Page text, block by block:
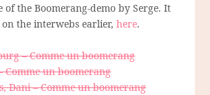
of the Boomerang-demo by Serge. It
on the interwebs earlier,here.
– Comme un boomerang
Comme un boomerang
Dani – Comme un boomerang